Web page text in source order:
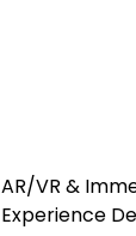
AR/VR &
Experience